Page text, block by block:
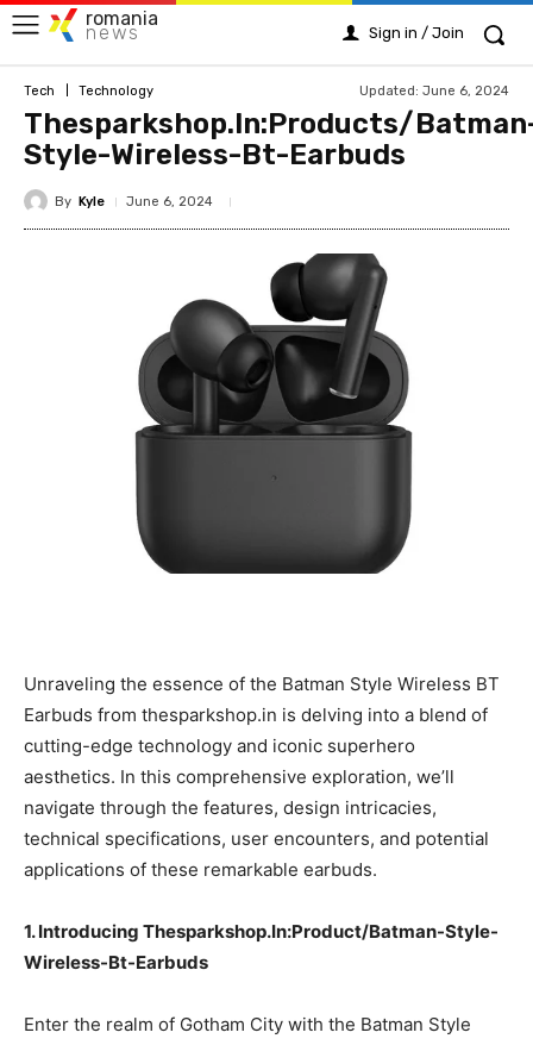
romania
news Sign in / Join
Tech Technology Updated: June 6, 2024
Thesparkshop.In:Products/
Style-Wireless-Bt-Earbuds
By Kyle June 6, 2024
Unraveling the essence of the Batman Style Wireless BT
Earbuds from thesparkshop.in is delving into a blend of
cutting-edge technology and iconic superhero
aesthetics. In this comprehensive exploration, we’ll
navigate through the features, design intricacies,
technical specifications, user encounters, and potential
applications of these remarkable earbuds.
1. Introducing Thesparkshop.In:Product/Batman-Style-
Wireless-Bt-Earbuds
Enter the realm of Gotham City with the Batman Style